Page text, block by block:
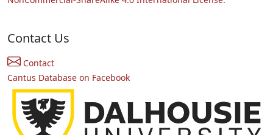
Contact Us
Contact
Cantus Database on Facebook